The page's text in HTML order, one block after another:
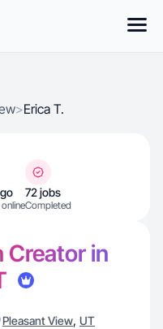
>Erica T.
72 jobs
Completed
Creator in
Pleasant View, UT